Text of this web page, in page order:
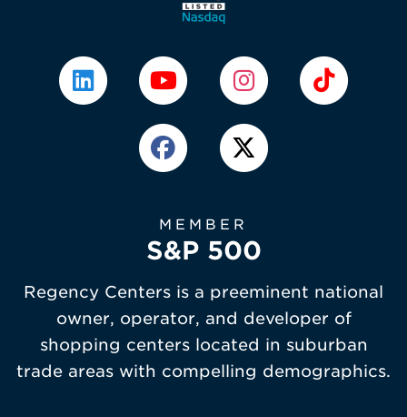
MEMBER
S&P 500
Regency Centers is a preeminent national
owner, operator, and developer of
shopping centers located in suburban
trade areas with compelling demographics.